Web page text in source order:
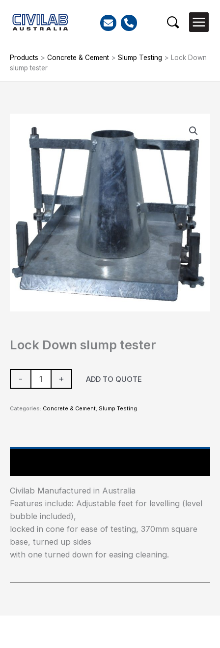
content
Search
Products > Concrete & Cement > Slump Testing > Lock Down
slump tester
Lock Down slump tester
-
Down
slump
tester
quantity
+ ADD TO QUOTE
Categories: Concrete & Cement Slump Testing
Civilab Manufactured in Australia
Features include: Adjustable feet for levelling (level
bubble included),
locked in cone for ease of testing, 370mm square
base, turned up sides
with one turned down for easing cleaning.